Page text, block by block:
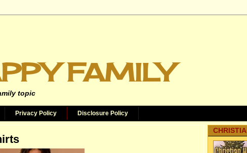
FAMILY
topic
Privacy Policy Disclosure Policy